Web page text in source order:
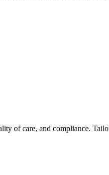
of care, and compliance.